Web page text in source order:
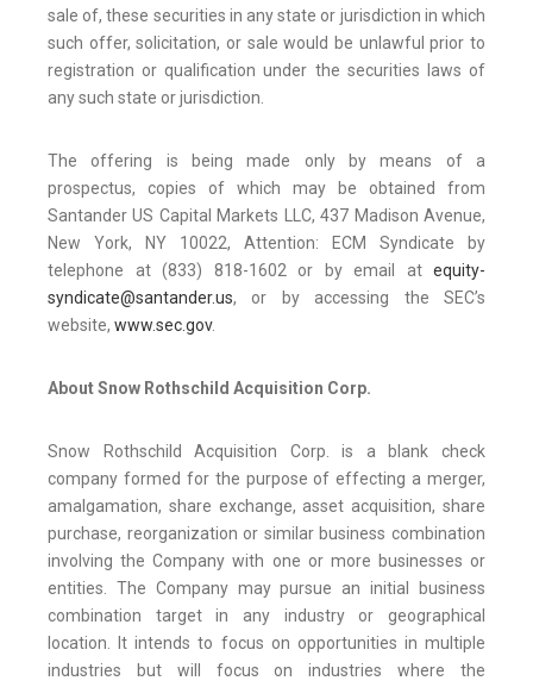
sale of, these securities in any state or jurisdiction in which
such offer, solicitation, or sale would be unlawful prior to
registration or qualification under the securities laws of
any such state or jurisdiction.
The offering is being made only by means of a
prospectus, copies of which may be obtained from
Santander US Capital Markets LLC, 437 Madison Avenue,
New York, NY 10022, Attention: ECM Syndicate by
telephone at (833) 818-1602 or by email at equity-
syndicate@santander.us, or by accessing the SEC’s
website, www.sec.gov.
About Snow Rothschild Acquisition Corp.
Snow Rothschild Acquisition Corp. is a blank check
company formed for the purpose of effecting a merger,
amalgamation, share exchange, asset acquisition, share
purchase, reorganization or similar business combination
involving the Company with one or more businesses or
entities. The Company may pursue an initial business
combination target in any industry or geographical
location. It intends to focus on opportunities in multiple
industries but will focus on industries where the